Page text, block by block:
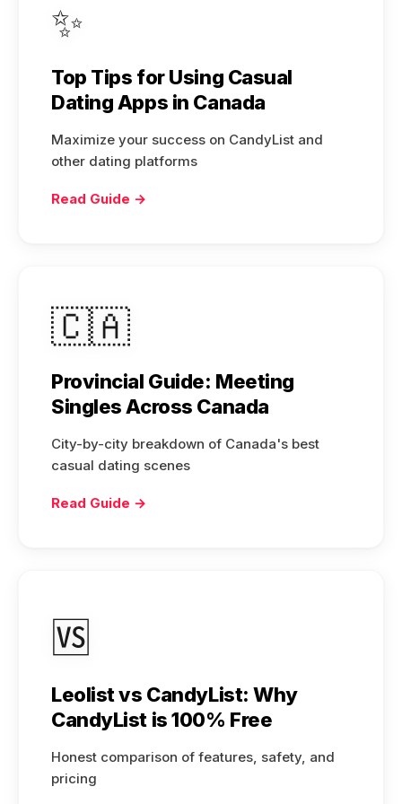
✨
Top Tips for Using Casual
Dating Apps in Canada
Maximize your success on CandyList and
other dating platforms
Read Guide →
🇨🇦
Provincial Guide: Meeting
Singles Across Canada
City-by-city breakdown of Canada's best
casual dating scenes
Read Guide →
🆚
Leolist vs CandyList: Why
CandyList is 100% Free
Honest comparison of features, safety, and
pricing